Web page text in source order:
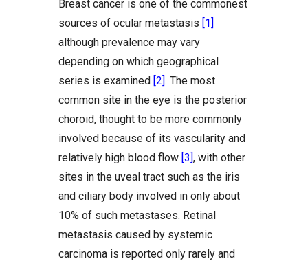
Breast cancer is one of the commonest
sources of ocular metastasis [1]
although prevalence may vary
depending on which geographical
series is examined [2]. The most
common site in the eye is the posterior
choroid, thought to be more commonly
involved because of its vascularity and
relatively high blood flow [3], with other
sites in the uveal tract such as the iris
and ciliary body involved in only about
10% of such metastases. Retinal
metastasis caused by systemic
carcinoma is reported only rarely and